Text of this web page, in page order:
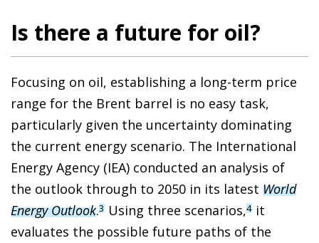
Is there a future for oil?
Focusing on oil, establishing a long-term price
range for the Brent barrel is no easy task,
particularly given the uncertainty dominating
the current energy scenario. The International
Energy Agency (IEA) conducted an analysis of
the outlook through to 2050 in its latest World
Energy Outlook.3 Using three scenarios,4 it
evaluates the possible future paths of the